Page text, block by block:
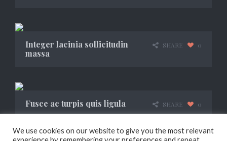
Integer lacinia sollicitudin
massa
SHARE 0
Fusce ac turpis quis ligula SHARE 0
We use cookies on our website to give you the most relevant